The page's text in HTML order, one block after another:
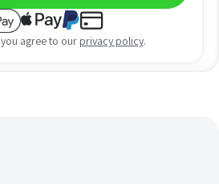
agree to our privacy policy.